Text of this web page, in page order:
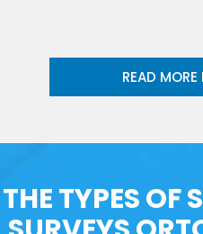
READ MORE
THE TYPES OF